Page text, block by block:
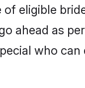
eligible
ahead as
who